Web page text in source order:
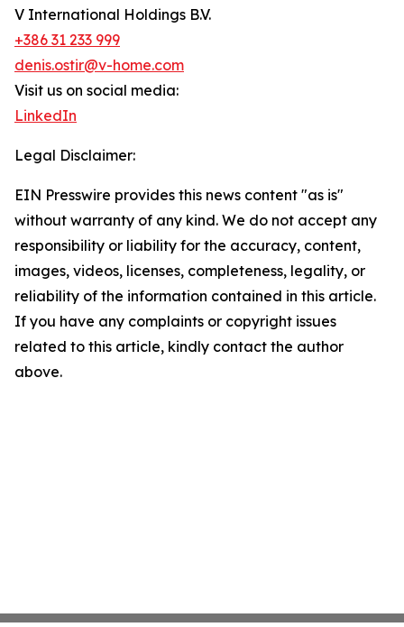
V International Holdings B.V.
+386 31 233 999
denis.ostir@v-home.com
Visit us on social media:
LinkedIn
Legal Disclaimer:
EIN Presswire provides this news content "as is"
without warranty of any kind. We do not accept any
responsibility or liability for the accuracy, content,
images, videos, licenses, completeness, legality, or
reliability of the information contained in this article.
If you have any complaints or copyright issues
related to this article, kindly contact the author
above.